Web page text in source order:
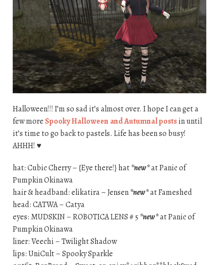
Halloween!!! I’m so sad it’s almost over. I hope I can get a
few moreSpooky Halloween and Autumnal postsin until
it’s time to go back to pastels. Life has been so busy!
AHHH! ♥
hat: Cubic Cherry – {Eye there!} hat*new*at Panic of
Pumpkin Okinawa
hair & headband: elikatira – Jensen*new*at Fameshed
head: CATWA – Catya
eyes: MUDSKIN – ROBOTICA LENS # 5*new*at Panic of
Pumpkin Okinawa
liner: Veechi – Twilight Shadow
lips: UniCult – Spooky Sparkle